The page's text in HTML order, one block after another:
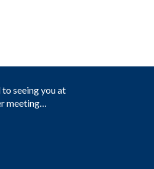
seeing you at
meeting…